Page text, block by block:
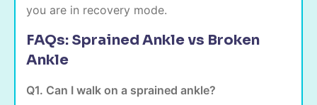
you are in recovery mode.
FAQs: Sprained Ankle vs Broken
Ankle
Q1. Can I walk on a sprained ankle?